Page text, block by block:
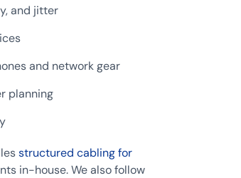
and jitter
and network gear
planning
structured cabling for
in-house. We also follow